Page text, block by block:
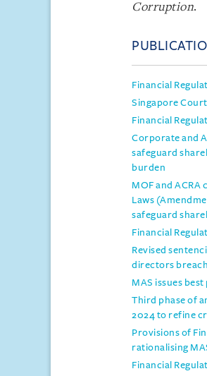
Corruption.
Financial
Singapore
Financial
Corporate and
safeguard
burden
MOF and
Laws
safeguard
Financial
Revised
directors
MAS issues
Third phase of
2024 to refine
Provisions of
rationalising
Financial